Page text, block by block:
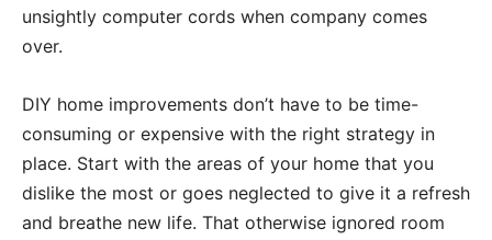
unsightly computer cords when company comes
over.
DIY home improvements don’t have to be time-
consuming or expensive with the right strategy in
place. Start with the areas of your home that you
dislike the most or goes neglected to give it a refresh
and breathe new life. That otherwise ignored room